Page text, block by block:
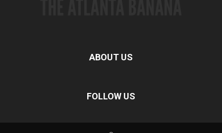
ABOUT US
FOLLOW US